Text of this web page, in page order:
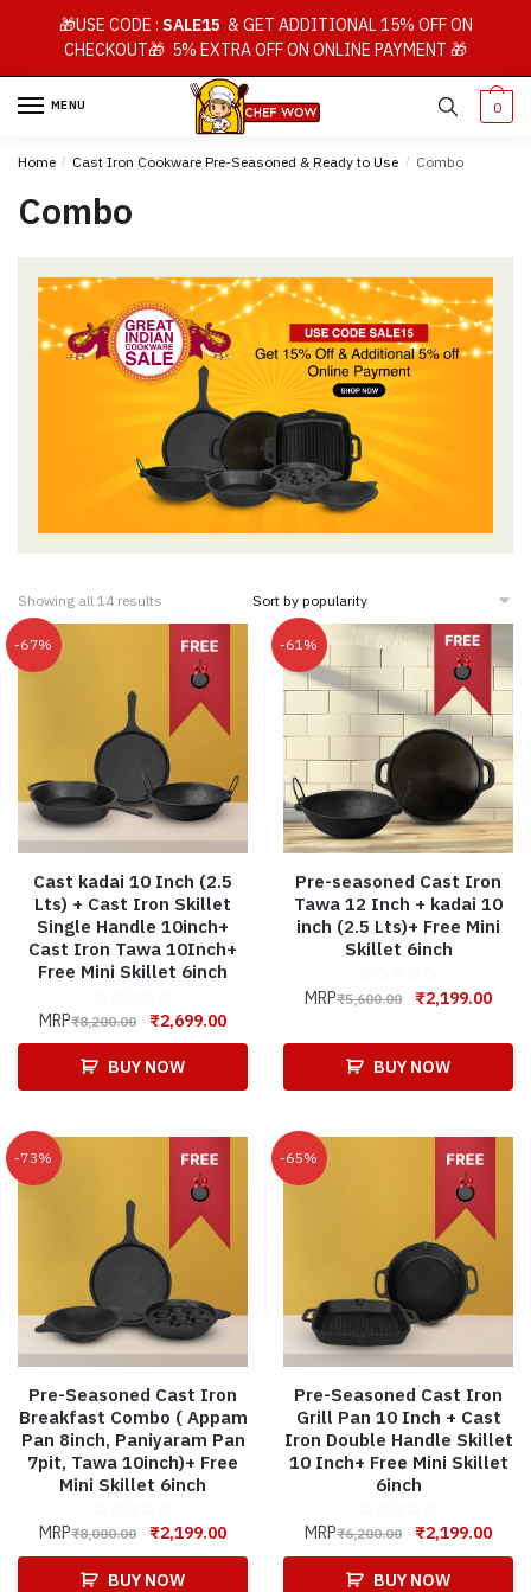
🎁USE CODE : SALE15 & GET ADDITIONAL 15% OFF ON
CHECKOUT🎁 5% EXTRA OFF ON ONLINE PAYMENT 🎁
MENU 0
Home / Cast Iron Cookware Pre-Seasoned & Ready to Use / Combo
Combo
Showing all 14 results
-67%
Cast kadai 10 Inch (2.5
Lts) + Cast Iron Skillet
Single Handle 10inch+
Cast Iron Tawa 10Inch+
Free Mini Skillet 6inch
MRP₹8,200.00 ₹2,699.00
BUY NOW
-61%
Pre-seasoned Cast Iron
Tawa 12 Inch + kadai 10
inch (2.5 Lts)+ Free Mini
Skillet 6inch
MRP₹5,600.00 ₹2,199.00
BUY NOW
-73%
Pre-Seasoned Cast Iron
Breakfast Combo ( Appam
Pan 8inch, Paniyaram Pan
7pit, Tawa 10inch)+ Free
Mini Skillet 6inch
MRP₹8,000.00 ₹2,199.00
BUY NOW
-65%
Pre-Seasoned Cast Iron
Grill Pan 10 Inch + Cast
Iron Double Handle Skillet
10 Inch+ Free Mini Skillet
6inch
MRP₹6,200.00 ₹2,199.00
BUY NOW